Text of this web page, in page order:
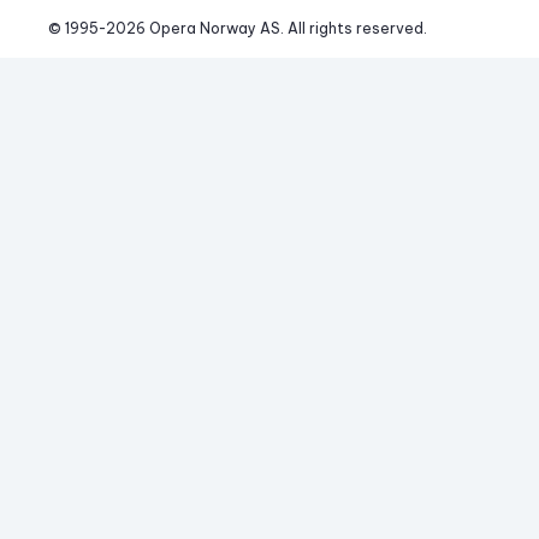
© 1995-2026 Opera Norway AS. All rights reserved.